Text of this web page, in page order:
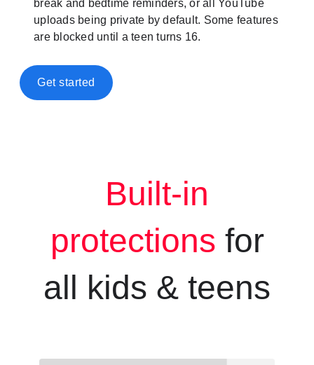
break and bedtime reminders, or all YouTube
uploads being private by default. Some features
are blocked until a teen turns 16.
Get started
Built-in
protections for
all kids & teens